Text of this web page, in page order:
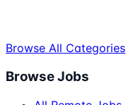
Browse All Categories
Browse Jobs